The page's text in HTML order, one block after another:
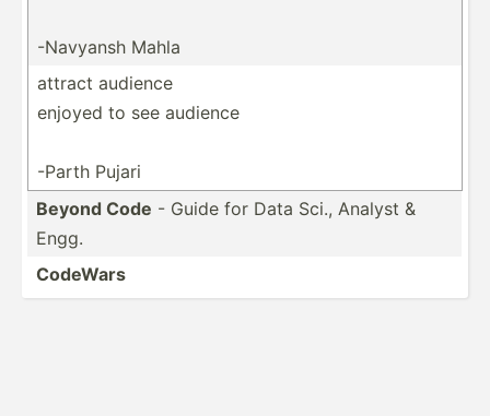
-Navyansh Mahla
attract audience
enjoyed to see audience
-Parth Pujari
Beyond Code - Guide for Data Sci., Analyst &
Engg.
CodeWars